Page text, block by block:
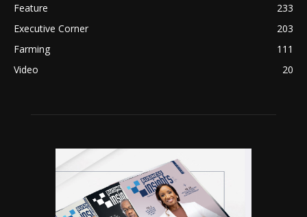
Feature
233
Executive Corner
203
Farming
111
Video
20